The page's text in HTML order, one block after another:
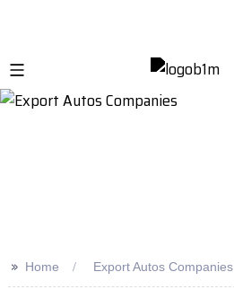
>> Home Export Autos Companies